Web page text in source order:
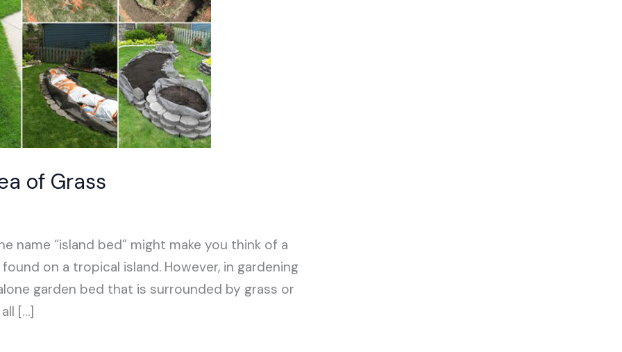
of Grass
name “island bed” might make you think of a
on a tropical island. However, in gardening
garden bed that is surrounded by grass or
[…]